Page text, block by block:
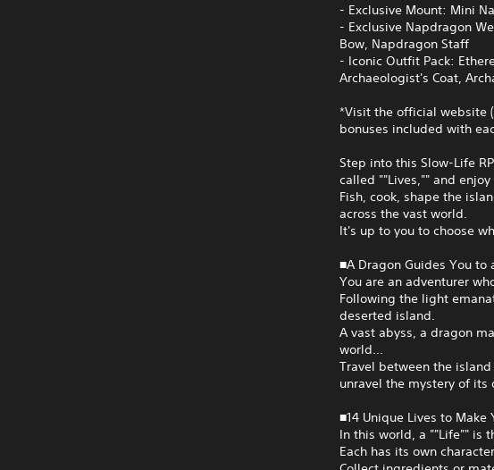
- Exclusive Mount: Mini
- Exclusive Napdragon
Bow, Napdragon Staff
- Iconic Outfit Pack:
Archaeologist's Coat,
*Visit the official
bonuses included with
Step into this Slow-Life
called ""Lives,"" and
Fish, cook, shape the
across the vast world.
It's up to you to choose
■A Dragon Guides You to
You are an adventurer
Following the light
deserted island.
A vast abyss, a dragon
world...
Travel between the
unravel the mystery of its
■14 Unique Lives to Make
In this world, a ""Life"" is
Each has its own